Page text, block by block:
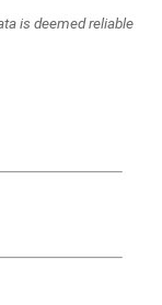
is deemed reliable